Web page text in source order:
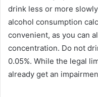
drink less or more
alcohol consumption
convenient, as you can
concentration. Do not
0.05%. While the legal
already get an